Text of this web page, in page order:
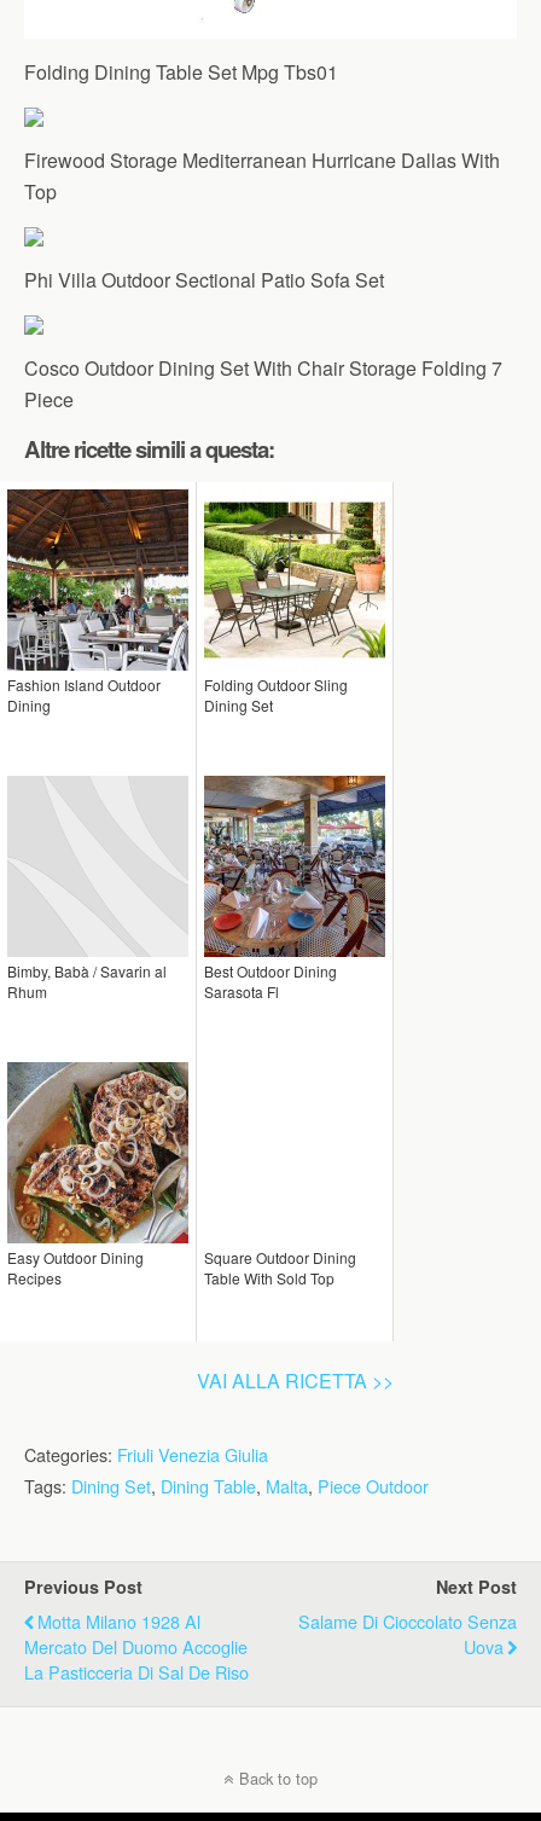
Folding Dining Table Set Mpg Tbs01
Firewood Storage Mediterranean Hurricane Dallas With
Top
Phi Villa Outdoor Sectional Patio Sofa Set
Cosco Outdoor Dining Set With Chair Storage Folding 7
Piece
Altre ricette simili a questa:
Fashion Island Outdoor
Dining
Folding Outdoor Sling
Dining Set
Bimby, Babà / Savarin al
Rhum
Best Outdoor Dining
Sarasota Fl
Easy Outdoor Dining
Recipes
Square Outdoor Dining
Table With Sold Top
VAI ALLA RICETTA >>
Categories: Friuli Venezia Giulia
Tags: Dining Set, Dining Table, Malta, Piece Outdoor
Previous Post
Motta Milano 1928 Al
Mercato Del Duomo Accoglie
La Pasticceria Di Sal De Riso
Next Post
Salame Di Cioccolato Senza
Uova
Back to top